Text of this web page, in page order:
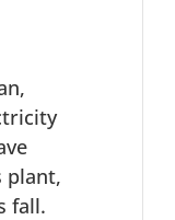
plant,
fall.